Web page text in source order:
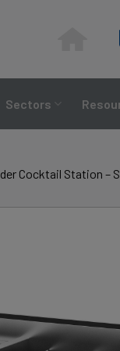
Sectors
Cocktail Station –